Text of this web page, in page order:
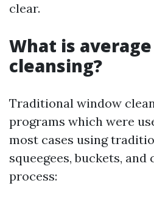
clear.
What is
cleansing?
Traditional window
programs which were
most cases using
squeegees, buckets,
process: